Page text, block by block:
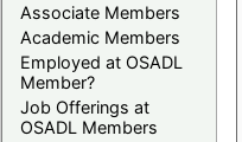
Associate Members
Academic Members
Employed at OSADL
Member?
Job Offerings at
OSADL Members